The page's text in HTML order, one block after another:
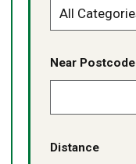
Near Postcode
Distance